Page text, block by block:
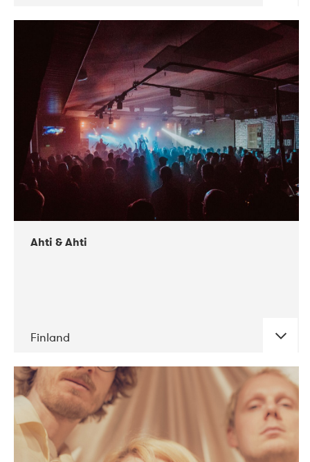
CONCERTS
11-2018 Folkelarm
Ahti & Ahti
Finland
DATE CONCERTS
11-2017 ALICE